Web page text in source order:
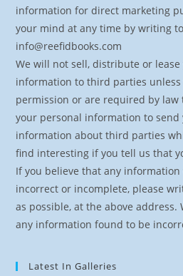
information for direct marketing
your mind at any time by writing
info@reefidbooks.com
We will not sell, distribute or
information to third parties unless
permission or are required by law
your personal information to send
information about third parties
find interesting if you tell us that
If you believe that any
incorrect or incomplete, please
as possible, at the above
any information found to be
Latest In Galleries